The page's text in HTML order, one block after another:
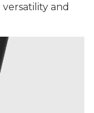
and